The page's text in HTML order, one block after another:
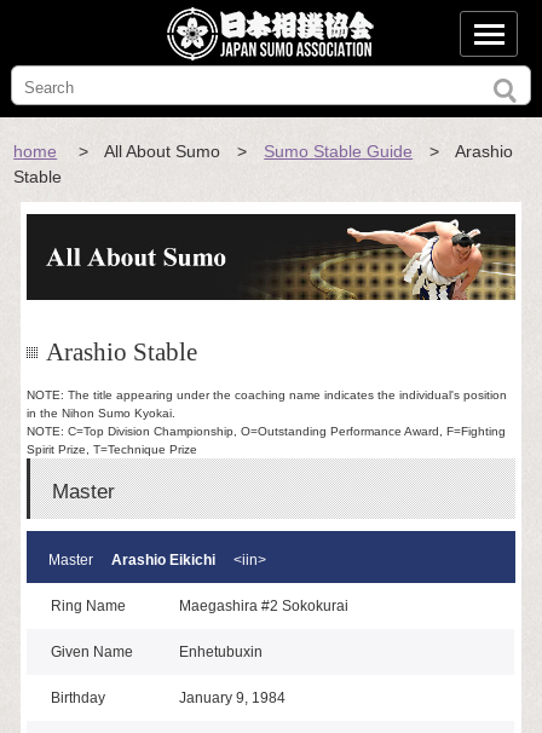
home > All About Sumo > Sumo Stable Guide > Arashio
Stable
Arashio Stable
NOTE: The title appearing under the coaching name indicates the individual's position
in the Nihon Sumo Kyokai.
NOTE: C=Top Division Championship, O=Outstanding Performance Award, F=Fighting
Spirit Prize, T=Technique Prize
Master
Master Arashio Eikichi <iin>
Ring Name Maegashira #2 Sokokurai
Given Name Enhetubuxin
Birthday January 9, 1984